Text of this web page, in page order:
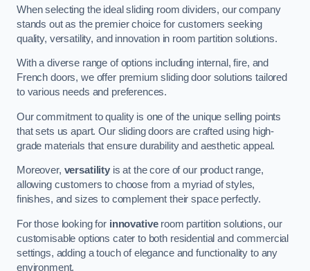
When selecting the ideal sliding room dividers, our company
stands out as the premier choice for customers seeking
quality, versatility, and innovation in room partition solutions.
With a diverse range of options including internal, fire, and
French doors, we offer premium sliding door solutions tailored
to various needs and preferences.
Our commitment to quality is one of the unique selling points
that sets us apart. Our sliding doors are crafted using high-
grade materials that ensure durability and aesthetic appeal.
Moreover, versatilityis at the core of our product range,
allowing customers to choose from a myriad of styles,
finishes, and sizes to complement their space perfectly.
For those looking for innovativeroom partition solutions, our
customisable options cater to both residential and commercial
settings, adding a touch of elegance and functionality to any
environment.